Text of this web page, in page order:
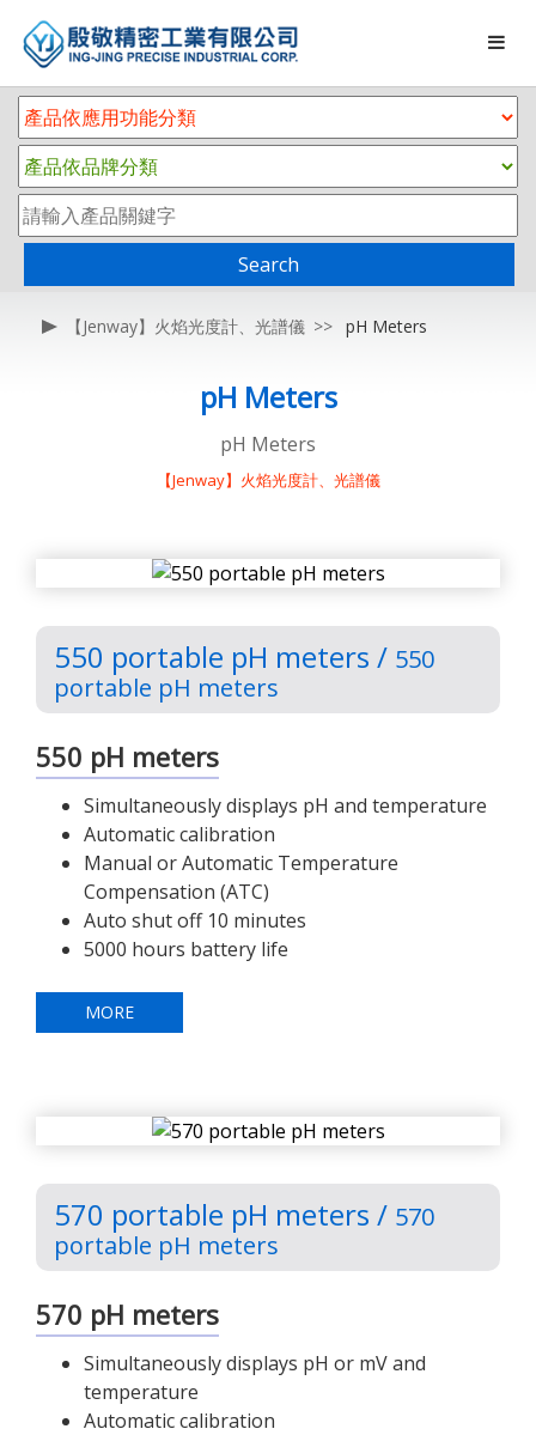
Search
【Jenway】火焰光度計、光譜儀 pH Meters
pH Meters
pH Meters
【Jenway】火焰光度計、光譜儀
550 portable pH meters / 550
portable pH meters
550 pH meters
Simultaneously displays pH and temperature
Automatic calibration
Manual or Automatic Temperature
Compensation (ATC)
Auto shut off 10 minutes
5000 hours battery life
MORE
570 portable pH meters / 570
portable pH meters
570 pH meters
Simultaneously displays pH or mV and
temperature
Automatic calibration